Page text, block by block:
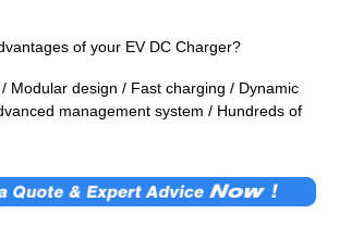
of your EV DC Charger?
Modular design / Fast charging / Dynamic
management system / Hundreds of